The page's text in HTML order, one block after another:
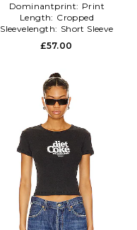
Dominantprint: Print
Length: Cropped
Sleevelength: Short Sleeve
£57.00